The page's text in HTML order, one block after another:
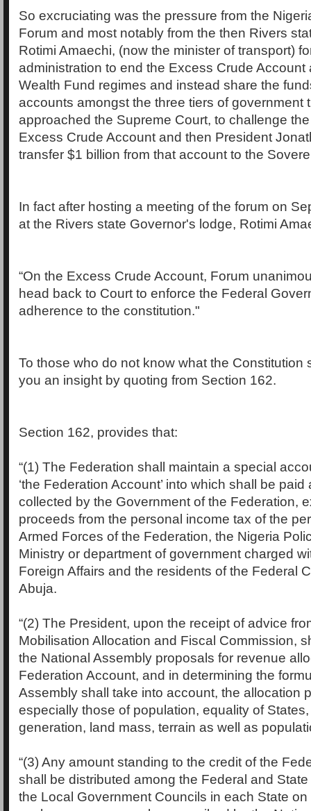
So excruciating was the pressure from the
Forum and most notably from the then Rivers
Rotimi Amaechi, (now the minister of transport)
administration to end the Excess Crude Account
Wealth Fund regimes and instead share the
accounts amongst the three tiers of government
approached the Supreme Court, to challenge
Excess Crude Account and then President
transfer $1 billion from that account to the
In fact after hosting a meeting of the forum on
at the Rivers state Governor's lodge, Rotimi
“On the Excess Crude Account, Forum
head back to Court to enforce the Federal
adherence to the constitution."
To those who do not know what the Constitution
you an insight by quoting from Section 162.
Section 162, provides that:
“(1) The Federation shall maintain a special
‘the Federation Account’ into which shall be
collected by the Government of the Federation,
proceeds from the personal income tax of the
Armed Forces of the Federation, the Nigeria
Ministry or department of government charged
Foreign Affairs and the residents of the Federal
Abuja.
“(2) The President, upon the receipt of advice
Mobilisation Allocation and Fiscal Commission,
the National Assembly proposals for revenue
Federation Account, and in determining the
Assembly shall take into account, the allocation
especially those of population, equality of
generation, land mass, terrain as well as
“(3) Any amount standing to the credit of the
shall be distributed among the Federal and
the Local Government Councils in each State